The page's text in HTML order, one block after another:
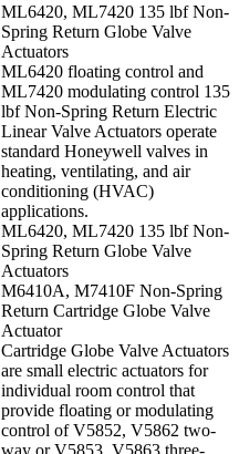
ML6420, ML7420 135 lbf Non-
Spring Return Globe Valve
Actuators
ML6420 floating control and
ML7420 modulating control 135
lbf Non-Spring Return Electric
Linear Valve Actuators operate
standard Honeywell valves in
heating, ventilating, and air
conditioning (HVAC)
applications.
ML6420, ML7420 135 lbf Non-
Spring Return Globe Valve
Actuators
M6410A, M7410F Non-Spring
Return Cartridge Globe Valve
Actuator
Cartridge Globe Valve Actuators
are small electric actuators for
individual room control that
provide floating or modulating
control of V5852, V5862 two-
way or V5853, V5863 three-